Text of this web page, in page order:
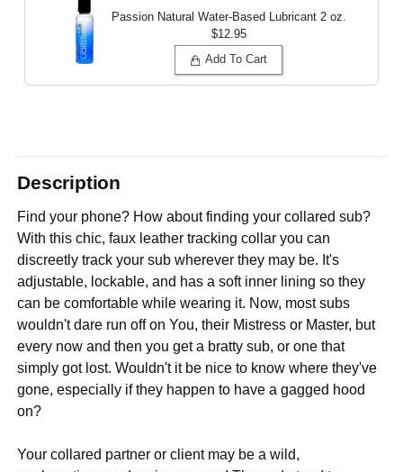
Passion Natural Water-Based Lubricant 2 oz.
$12.95
Add To Cart
Description
Find your phone? How about finding your collared sub?
With this chic, faux leather tracking collar you can
discreetly track your sub wherever they may be. It's
adjustable, lockable, and has a soft inner lining so they
can be comfortable while wearing it. Now, most subs
wouldn't dare run off on You, their Mistress or Master, but
every now and then you get a bratty sub, or one that
simply got lost. Wouldn't it be nice to know where they've
gone, especially if they happen to have a gagged hood
on?
Your collared partner or client may be a wild,